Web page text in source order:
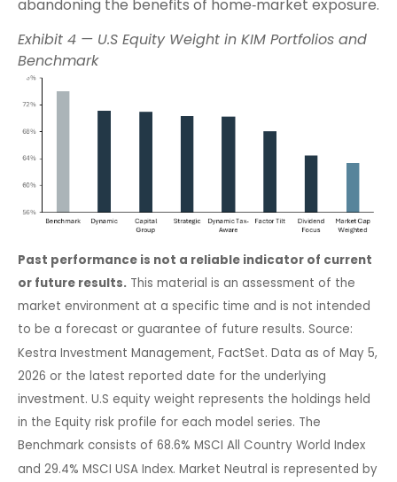
abandoning the benefits of home‑market exposure.
Exhibit 4 — U.S Equity Weight in KIM Portfolios and
Benchmark
Past performance is not a reliable indicator of current
or future results. This material is an assessment of the
market environment at a specific time and is not intended
to be a forecast or guarantee of future results. Source:
Kestra Investment Management, FactSet. Data as of May 5,
2026 or the latest reported date for the underlying
investment. U.S equity weight represents the holdings held
in the Equity risk profile for each model series. The
Benchmark consists of 68.6% MSCI All Country World Index
and 29.4% MSCI USA Index. Market Neutral is represented by